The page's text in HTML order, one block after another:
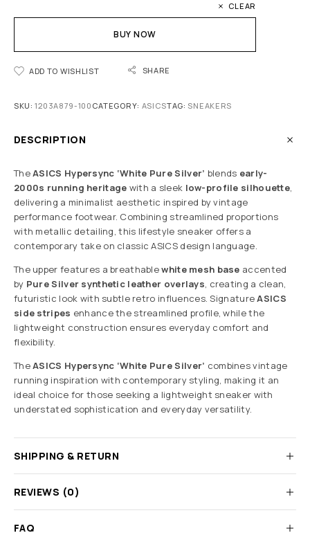
CLEAR
BUY NOW
ADD TO WISHLIST SHARE
SKU:1203A879-100 CATEGORY: ASICSTAG: SNEAKERS
DESCRIPTION
TheASICS Hypersync ‘White Pure Silver’ blends early-
2000s running heritage with a sleek low-profile silhouette,
delivering a minimalist aesthetic inspired by vintage
performance footwear. Combining streamlined proportions
with metallic detailing, this lifestyle sneaker offers a
contemporary take on classic ASICS design language.
The upper features a breathablewhite mesh base accented
by Pure Silver synthetic leather overlays, creating a clean,
futuristic look with subtle retro influences. SignatureASICS
side stripes enhance the streamlined profile, while the
lightweight construction ensures everyday comfort and
flexibility.
TheASICS Hypersync ‘White Pure Silver’ combines vintage
running inspiration with contemporary styling, making it an
ideal choice for those seeking a lightweight sneaker with
understated sophistication and everyday versatility.
SHIPPING & RETURN
REVIEWS (0)
FAQ